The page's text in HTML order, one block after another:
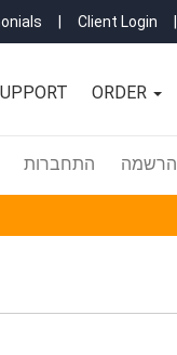
Client Login
ORDER
התחברות הרשמה